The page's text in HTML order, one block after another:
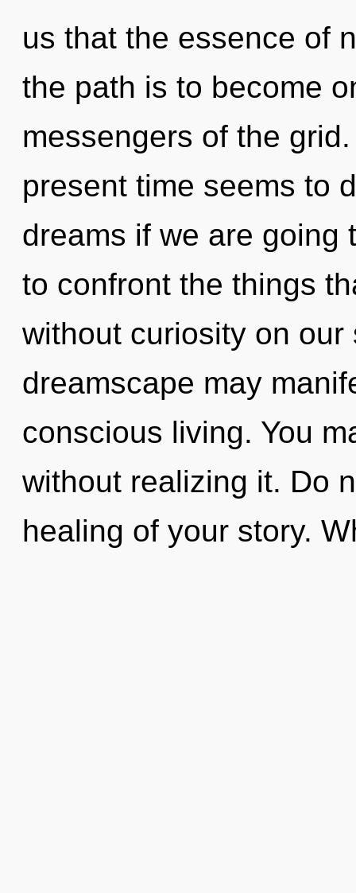
us that the essence of
the path is to become
messengers of the
present time seems to
dreams if we are going
to confront the things
without curiosity on
dreamscape may
conscious living. You
without realizing it. Do
healing of your story.